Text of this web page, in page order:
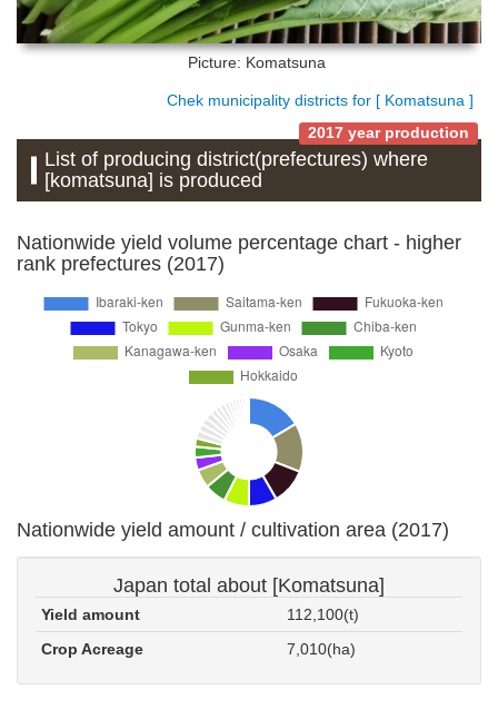
Picture: Komatsuna
Chek municipality districts for [ Komatsuna ]
2017 year production
List of producing district(prefectures) where
[komatsuna] is produced
Nationwide yield volume percentage chart - higher
rank prefectures (2017)
Nationwide yield amount / cultivation area (2017)
Japan total about [Komatsuna]
Yield amount
112,100(t)
Crop Acreage
7,010(ha)